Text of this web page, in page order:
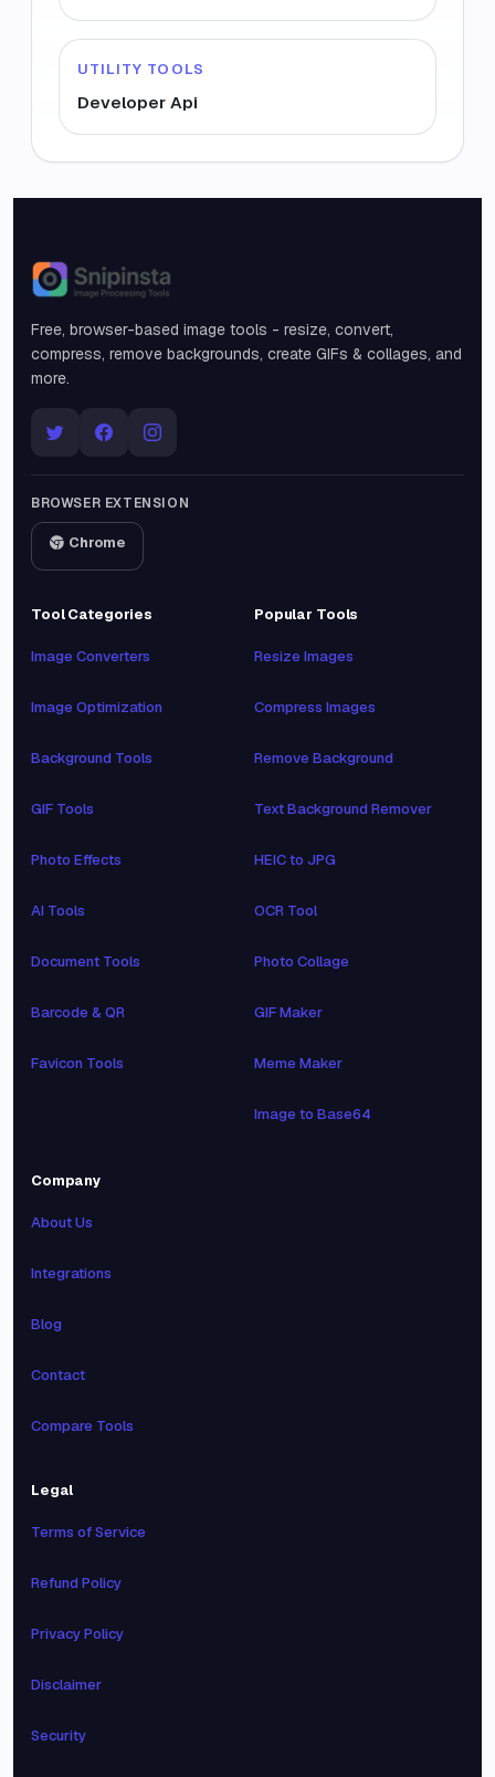
UTILITY TOOLS
Developer Api
Snipinsta
Free, browser-based image tools - resize, convert,
compress, remove backgrounds, create GIFs & collages, and
more.
BROWSER EXTENSION
Chrome
Tool Categories
Image Converters
Image Optimization
Background Tools
GIF Tools
Photo Effects
AI Tools
Document Tools
Barcode & QR
Favicon Tools
Popular Tools
Resize Images
Compress Images
Remove Background
Text Background Remover
HEIC to JPG
OCR Tool
Photo Collage
GIF Maker
Meme Maker
Image to Base64
Company
About Us
Integrations
Blog
Contact
Compare Tools
Legal
Terms of Service
Refund Policy
Privacy Policy
Disclaimer
Security